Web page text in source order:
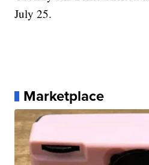
July 25.
Marketplace